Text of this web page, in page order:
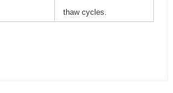
thaw cycles.